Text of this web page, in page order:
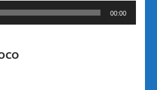
00:00